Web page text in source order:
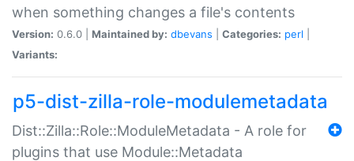
when something changes a file's contents
Version: 0.6.0 | Maintained by: dbevans Categories: perl
Variants:
p5-dist-zilla-role-modulemetadata
Dist::Zilla::Role::ModuleMetadata - A role for
plugins that use Module::Metadata